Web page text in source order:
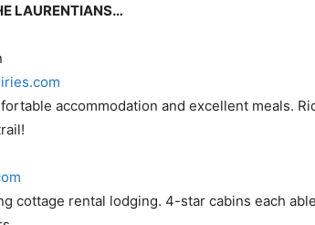
LAURENTIANS…
accommodation and excellent meals.
cottage rental lodging. 4-star cabins each